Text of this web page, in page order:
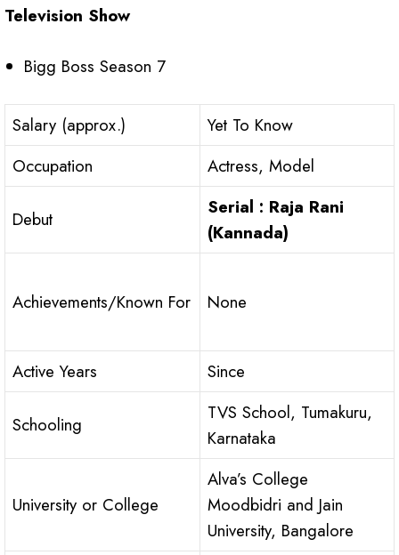
Television Show
Bigg Boss Season 7
Salary (approx.)
Yet To Know
Occupation
Actress, Model
Debut
Serial : Raja Rani
(Kannada)
Achievements/Known For None
Active Years Since
Schooling
TVS School, Tumakuru,
Karnataka
University or College
Alva’s College
Moodbidri and Jain
University, Bangalore